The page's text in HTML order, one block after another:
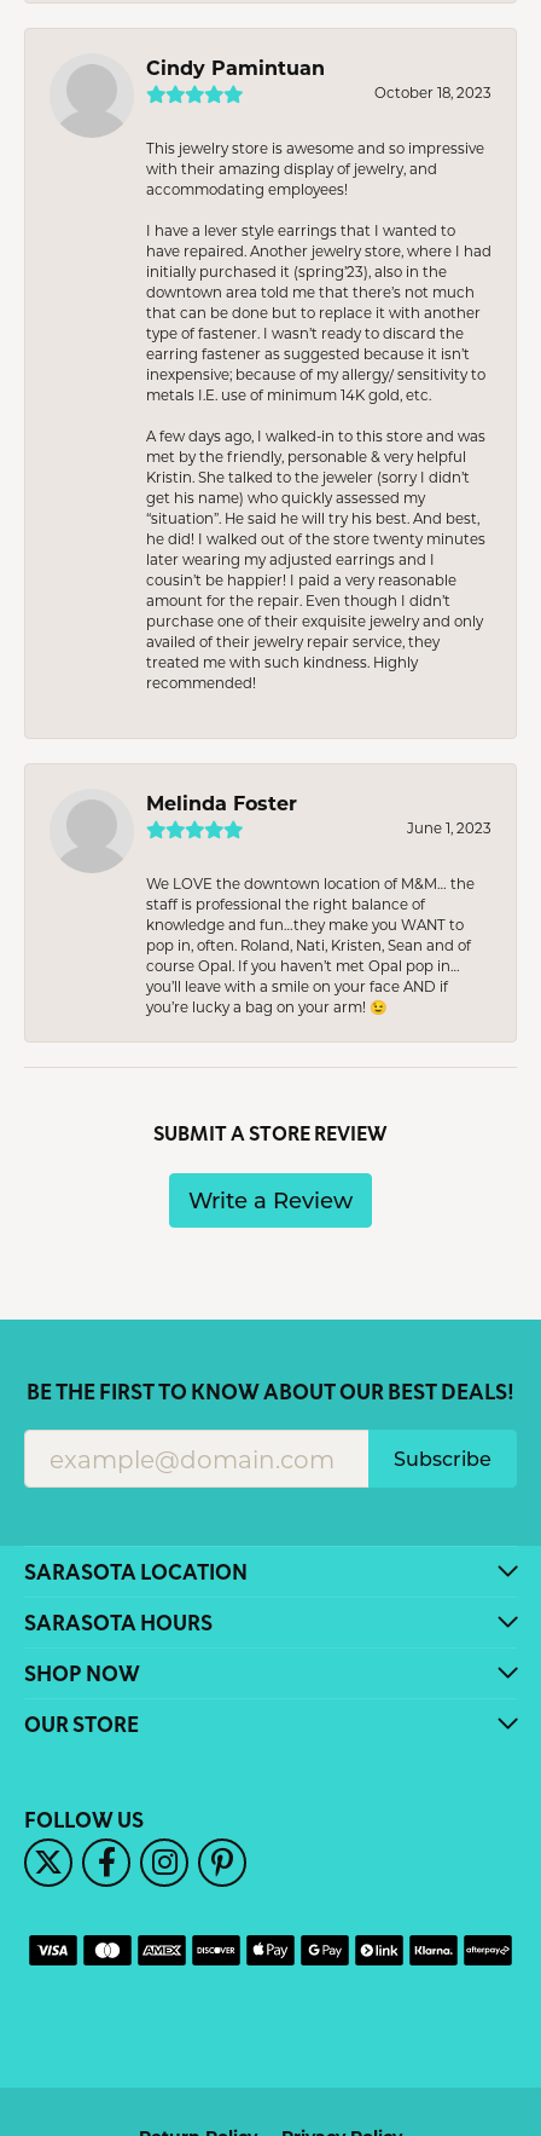
Cindy Pamintuan
October 18, 2023
This jewelry store is awesome and so impressive
with their amazing display of jewelry, and
accommodating employees!
I have a lever style earrings that I wanted to
have repaired. Another jewelry store, where I had
initially purchased it (spring’23), also in the
downtown area told me that there’s not much
that can be done but to replace it with another
type of fastener. I wasn’t ready to discard the
earring fastener as suggested because it isn’t
inexpensive; because of my allergy/ sensitivity to
metals I.E. use of minimum 14K gold, etc.
A few days ago, I walked-in to this store and was
met by the friendly, personable & very helpful
Kristin. She talked to the jeweler (sorry I didn’t
get his name) who quickly assessed my
“situation”. He said he will try his best. And best,
he did! I walked out of the store twenty minutes
later wearing my adjusted earrings and I
cousin’t be happier! I paid a very reasonable
amount for the repair. Even though I didn’t
purchase one of their exquisite jewelry and only
availed of their jewelry repair service, they
treated me with such kindness. Highly
recommended!
Melinda Foster
June 1, 2023
We LOVE the downtown location of M&M… the
staff is professional the right balance of
knowledge and fun…they make you WANT to
pop in, often. Roland, Nati, Kristen, Sean and of
course Opal. If you haven’t met Opal pop in…
you’ll leave with a smile on your face AND if
you’re lucky a bag on your arm! 😉
SUBMIT A STORE REVIEW
Write a Review
BE THE FIRST TO KNOW ABOUT OUR BEST DEALS!
Subscribe
SARASOTA LOCATION
SARASOTA HOURS
SHOP NOW
OUR STORE
FOLLOW US